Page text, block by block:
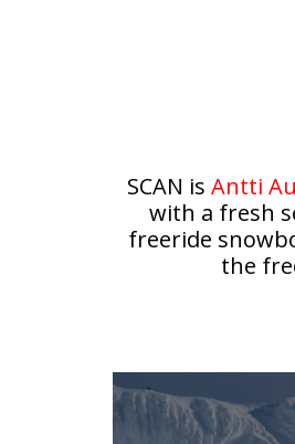
SCAN is Antti
with a fresh
freeride
the